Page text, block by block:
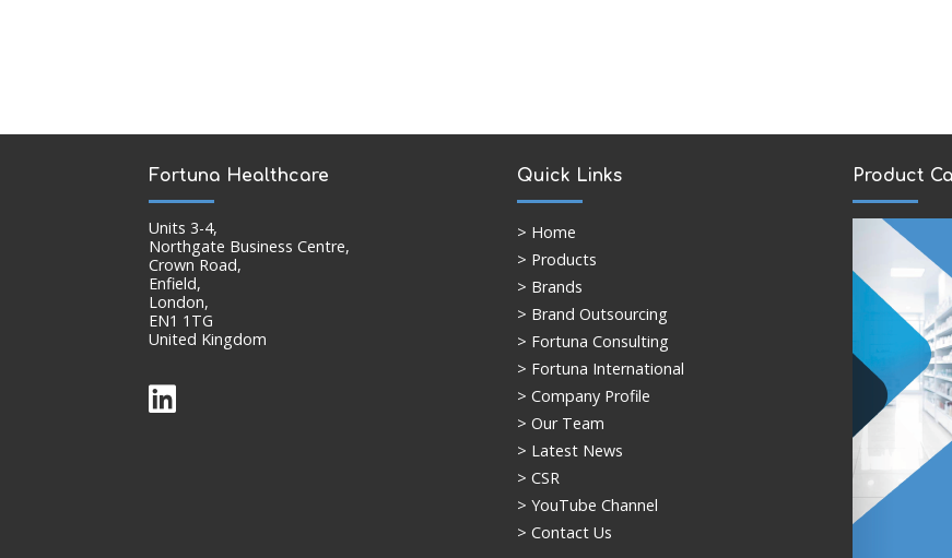
Fortuna Healthcare
Units 3-4,
Northgate Business Centre,
Crown Road,
Enfield,
London,
EN1 1TG
United Kingdom
Quick Links
> Home
> Products
> Brands
> Brand Outsourcing
> Fortuna Consulting
> Fortuna International
> Company Profile
> Our Team
> Latest News
> CSR
> YouTube Channel
> Contact Us
Product